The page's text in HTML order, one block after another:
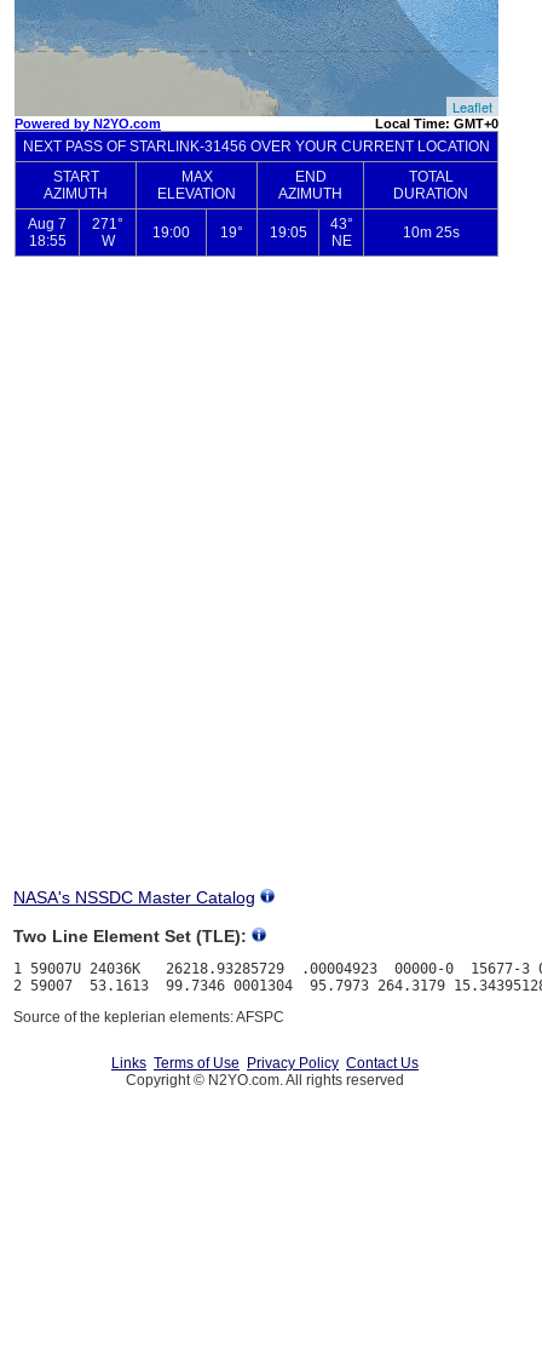
NASA's NSSDC Master Catalog
Two Line Element Set (TLE):
1 59007U 24036K   26218.93285729  .00004923  00000-0  15677-3
Source of the keplerian elements: AFSPC
Links Terms of Use Privacy Policy Contact Us
Copyright © N2YO.com. All rights reserved